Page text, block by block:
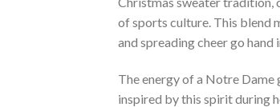
of sports culture. This blend
and spreading cheer go hand
The energy of a Notre
inspired by this spirit during